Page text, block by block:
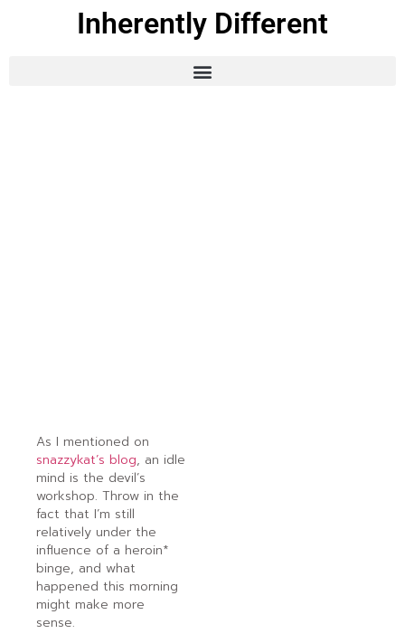
Inherently Different
As I mentioned on
snazzykat’s blog, an idle
mind is the devil’s
workshop. Throw in the
fact that I’m still
relatively under the
influence of a heroin*
binge, and what
happened this morning
might make more
sense.